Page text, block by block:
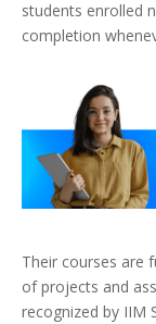
students enrolled
completion
Their courses are
of projects and
recognized by IIM